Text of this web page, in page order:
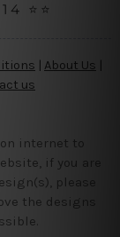
⭐⭐
About Us
us
internet to
if you are
please
the designs